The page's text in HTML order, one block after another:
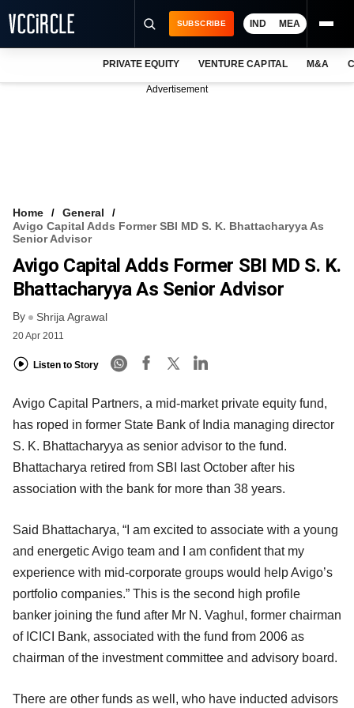
VCC INTELLIGENCE
FREE NEWSLETTER
SUBSCRIBE IND MEA
PRIVATE EQUITY VENTURE CAPITAL M&A
Advertisement
Home
General
Avigo Capital Adds Former SBI MD S. K. Bhattacharyya As
Senior Advisor
Avigo Capital Adds Former SBI MD S. K.
Bhattacharyya As Senior Advisor
By Shrija Agrawal
20 Apr 2011
Listen to Story
Avigo Capital Partners, a mid-market private equity fund,
has roped in former State Bank of India managing director
S. K. Bhattacharyya as senior advisor to the fund.
Bhattacharya retired from SBI last October after his
association with the bank for more than 38 years.
Said Bhattacharya, “I am excited to associate with a young
and energetic Avigo team and I am confident that my
experience with mid-corporate groups would help Avigo’s
portfolio companies.” This is the second high profile
banker joining the fund after Mr N. Vaghul, former chairman
of ICICI Bank, associated with the fund from 2006 as
chairman of the investment committee and advisory board.
There are other funds as well, who have inducted advisors